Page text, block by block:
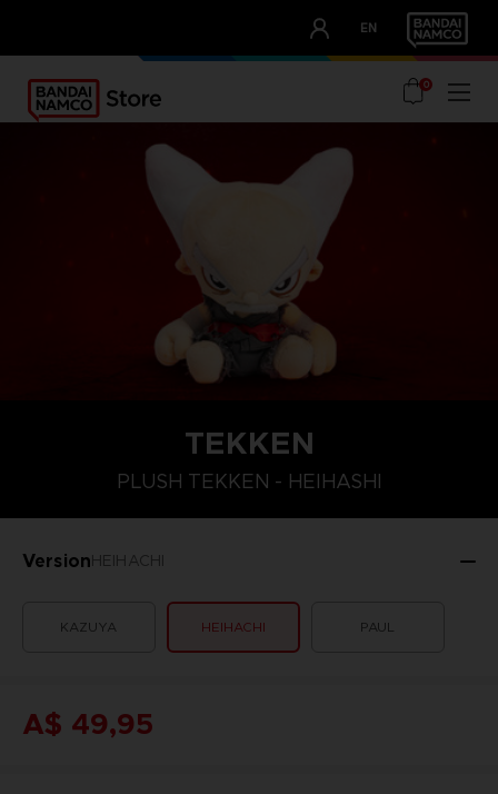
EN
OUR ADVANTAGES
0
TEKKEN
PLUSH TEKKEN - HEIHASHI
VersionHEIHACHI
KAZUYA HEIHACHI PAUL
A$ 49,95